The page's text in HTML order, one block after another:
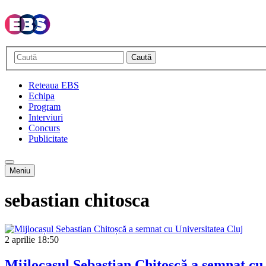
Caută
Reteaua EBS
Echipa
Program
Interviuri
Concurs
Publicitate
Meniu
sebastian chitosca
2 aprilie 18:50